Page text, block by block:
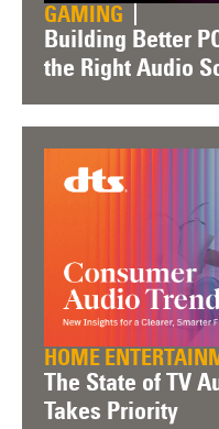
GAMING
Building Better
the Right Audio
HOME
The State of TV
Takes Priority